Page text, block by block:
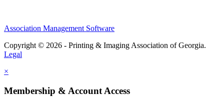
Association Management Software
Copyright © 2026 - Printing & Imaging Association of Georgia.
Legal
×
Membership & Account Access